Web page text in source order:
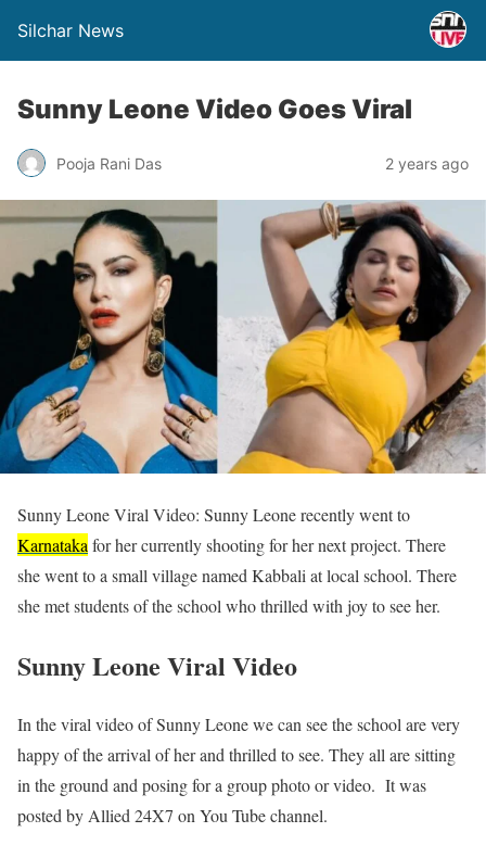
Silchar News
Sunny Leone Video Goes Viral
Pooja Rani Das 2 years ago
Sunny Leone Viral Video: Sunny Leone recently went to
Karnataka for her currently shooting for her next project. There
she went to a small village named Kabbali at local school. There
she met students of the school who thrilled with joy to see her.
Sunny Leone Viral Video
In the viral video of Sunny Leone we can see the school are very
happy of the arrival of her and thrilled to see. They all are sitting
in the ground and posing for a group photo or video. It was
posted by Allied 24X7 on You Tube channel.